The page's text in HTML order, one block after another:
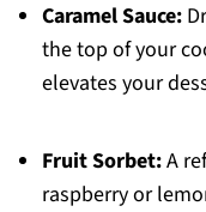
Caramel Sauce:
the top of your
elevates your
Fruit Sorbet:A
raspberry or